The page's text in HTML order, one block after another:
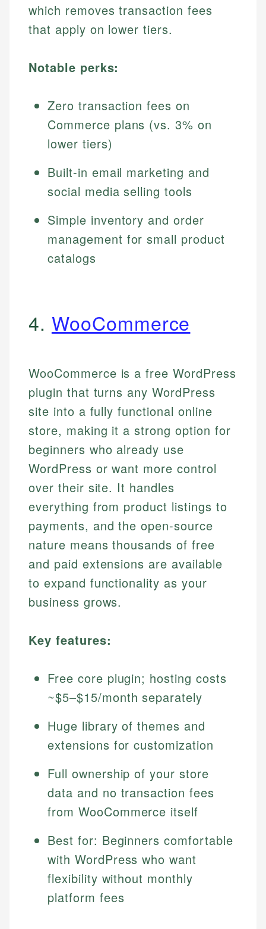
which removes transaction fees
that apply on lower tiers.
Notable perks:
Zero transaction fees on
Commerce plans (vs. 3% on
lower tiers)
Built-in email marketing and
social media selling tools
Simple inventory and order
management for small product
catalogs
4. WooCommerce
WooCommerce is a free WordPress
plugin that turns any WordPress
site into a fully functional online
store, making it a strong option for
beginners who already use
WordPress or want more control
over their site. It handles
everything from product listings to
payments, and the open-source
nature means thousands of free
and paid extensions are available
to expand functionality as your
business grows.
Key features:
Free core plugin; hosting costs
~$5–$15/month separately
Huge library of themes and
extensions for customization
Full ownership of your store
data and no transaction fees
from WooCommerce itself
Best for: Beginners comfortable
with WordPress who want
flexibility without monthly
platform fees